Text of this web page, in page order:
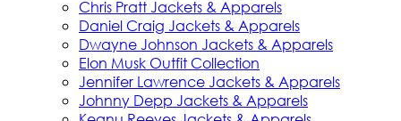
Chris Pratt Jackets & Apparels
Daniel Craig Jackets & Apparels
Dwayne Johnson Jackets & Apparels
Elon Musk Outfit Collection
Jennifer Lawrence Jackets & Apparels
Johnny Depp Jackets & Apparels